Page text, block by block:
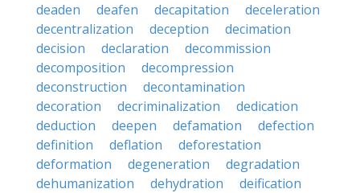
deaden
deafen decapitation
deceleration
decentralization
deception
decimation
decision
declaration
decommission
decomposition
decompression
deconstruction
decontamination
decoration
decriminalization
dedication
deduction
deepen defamation
defection
definition
deflation
deforestation
deformation
degeneration
degradation
dehumanization
dehydration
deification